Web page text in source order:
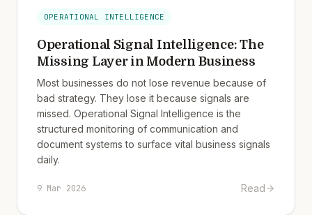
OPERATIONAL INTELLIGENCE
Operational Signal Intelligence: The
Missing Layer in Modern Business
Most businesses do not lose revenue because of
bad strategy. They lose it because signals are
missed. Operational Signal Intelligence is the
structured monitoring of communication and
document systems to surface vital business signals
daily.
9 Mar 2026 Read